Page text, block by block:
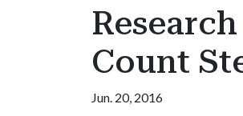
Count
Jun. 20, 2016